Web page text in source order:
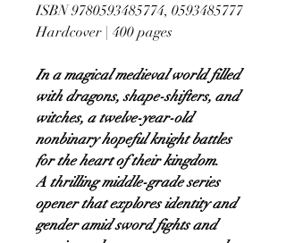
ISBN 9780593485774, 0593485777
Hardcover | 400 pages
In a magical medieval world filled
with dragons, shape-shifters, and
witches, a twelve-year-old
nonbinary hopeful knight battles
for the heart of their kingdom.
A thrilling middle-grade series
opener that explores identity and
gender amid sword fights and